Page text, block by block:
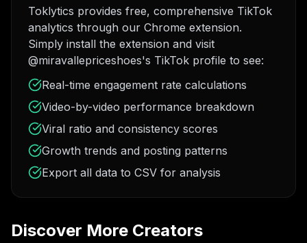
Toklytics provides free, comprehensive TikTok
analytics through our Chrome extension.
Simply install the extension and visit
@miravallepriceshoes's TikTok profile to see:
Real-time engagement rate calculations
Video-by-video performance breakdown
Viral ratio and consistency scores
Growth trends and posting patterns
Export all data to CSV for analysis
Discover More Creators